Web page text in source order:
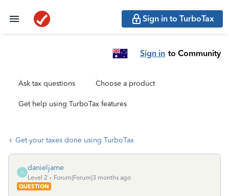
Sign in to TurboTax
Sign in to Community
Ask tax questions Choose a product
Get help using TurboTax features
Get your taxes done using TurboTax
D
danieljame
Level 2
Forum|Forum|3 months ago
QUESTION